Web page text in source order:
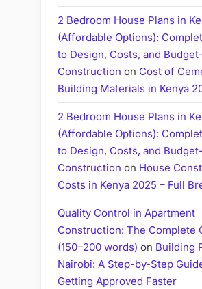
2 Bedroom House Plans in
(Affordable Options):
to Design, Costs, and
Construction on Cost of
Building Materials in Kenya
2 Bedroom House Plans in
(Affordable Options):
to Design, Costs, and
Construction on House
Costs in Kenya 2025 – Full
Quality Control in Apartment
Construction: The Complete
(150–200 words) on Building
Nairobi: A Step-by-Step
Getting Approved Faster